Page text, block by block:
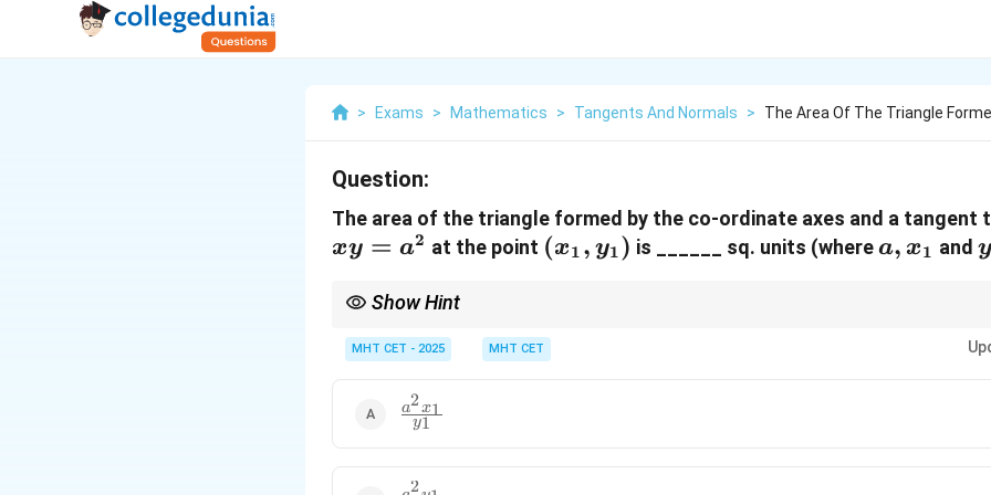
> Exams > Mathematics > Tangents And Normals > The Area Of The Triangle
Question:
The area of the triangle formed by the co-ordinate axes and a tangent
xy = a2 at the point (x_1,
(x1 , y1) is ______ sq. units (wherea,
a, x1 and y
Show Hint
=
c
MHT CET - 2025 MHT CET
\frac{a^2
x_1}
y1
a2x1
2